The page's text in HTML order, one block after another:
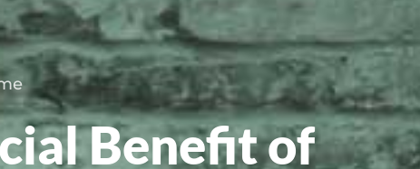
Benefit of